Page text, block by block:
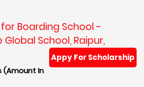
Boarding School -
School, Raipur,
Appy For Scholarship
(Amount In